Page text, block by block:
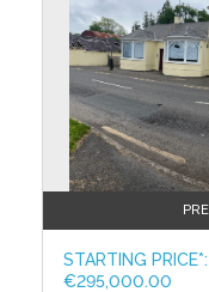
STARTING PRICE*:
€295,000.00